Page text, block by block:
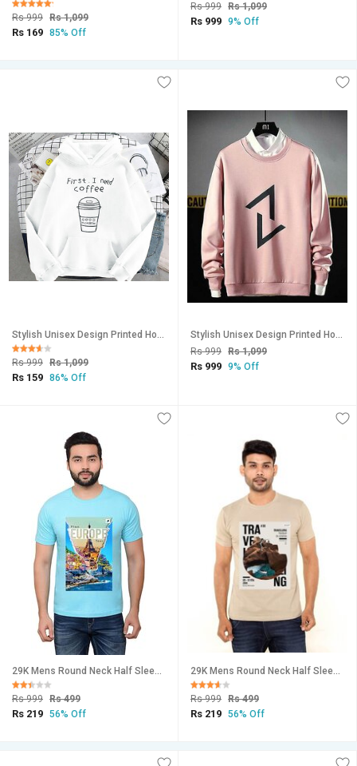
Rs 999 Rs 1,099
Rs 169 85% Off
Rs 999 Rs 1,099
Rs 999 9% Off
Stylish Unisex Design Printed Hooded Sweatshirt-150
Rs 999 Rs 1,099
Rs 159 86% Off
Stylish Unisex Design Printed Hooded Sweatshirt-162
Rs 999 Rs 1,099
Rs 999 9% Off
29K Mens Round Neck Half Sleeve Printed Tshirt
Rs 999 Rs 499
Rs 219 56% Off
29K Mens Round Neck Half Sleeve Printed Tshirt
Rs 999 Rs 499
Rs 219 56% Off